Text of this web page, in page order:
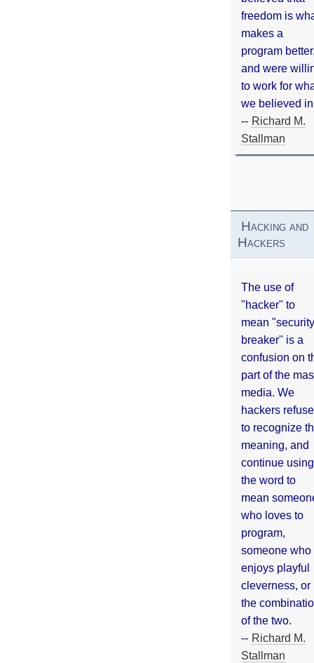
freedom is
makes a
program
and were
to work for
we believed
-- Richard M.
Stallman
Hacking and
Hackers
The use of
"hacker" to
mean "security
breaker" is a
confusion on
part of the
media. We
hackers refuse
to recognize
meaning, and
continue using
the word to
mean
who loves to
program,
someone who
enjoys playful
cleverness, or
the
of the two.
-- Richard M.
Stallman